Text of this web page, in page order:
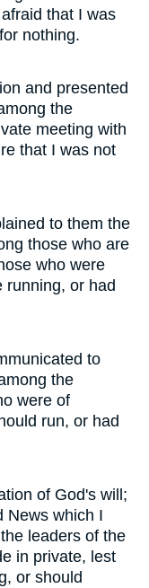
that I was
nothing.
and presented
the
meeting with
that I was not
to them the
those who are
who were
running, or had
to
the
were of
run, or had
of God's will;
News which I
leaders of the
in private, lest
or should